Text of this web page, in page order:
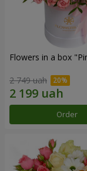
Flowers in a box
2 749 uah
Order